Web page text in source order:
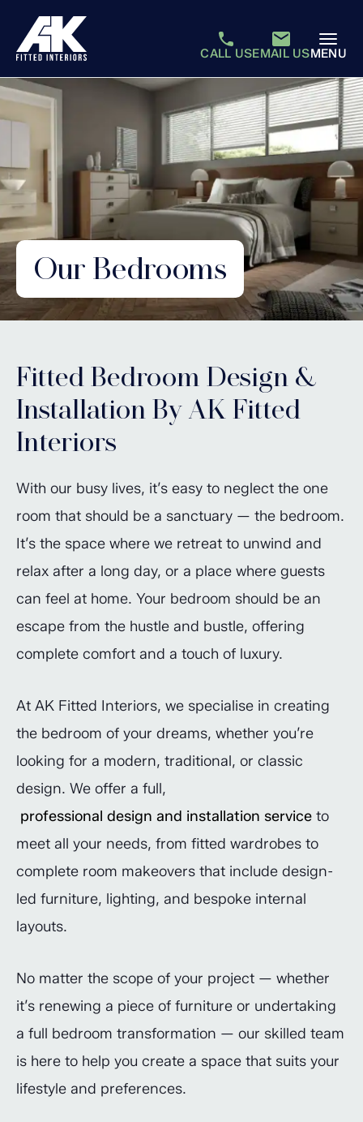
CALL USEMAIL USMENU
Our Bedrooms
Fitted Bedroom Design &
Installation By AK Fitted
Interiors
With our busy lives, it’s easy to neglect the one
room that should be a sanctuary — the bedroom.
It’s the space where we retreat to unwind and
relax after a long day, or a place where guests
can feel at home. Your bedroom should be an
escape from the hustle and bustle, offering
complete comfort and a touch of luxury.
At AK Fitted Interiors, we specialise in creating
the bedroom of your dreams, whether you’re
looking for a modern, traditional, or classic
design. We offer a full,
professional design and installation service to
meet all your needs, from fitted wardrobes to
complete room makeovers that include design-
led furniture, lighting, and bespoke internal
layouts.
No matter the scope of your project — whether
it’s renewing a piece of furniture or undertaking
a full bedroom transformation — our skilled team
is here to help you create a space that suits your
lifestyle and preferences.